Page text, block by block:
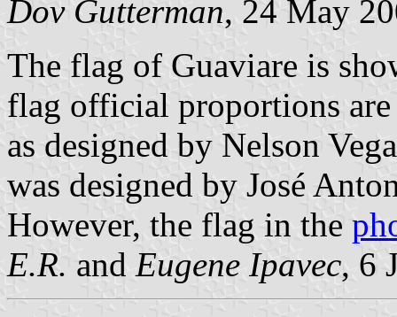
Dov Gutterman, 24 May
The flag of Guaviare is
flag official proportions
as designed by Nelson
was designed by José
However, the flag in the
E.R. and Eugene Ipavec, 6